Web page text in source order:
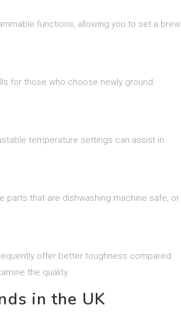
functions, allowing you to set a brew
for those who choose newly ground
temperature settings can assist in
parts that are dishwashing machine safe, or
offer better toughness compared
the quality.
in the UK